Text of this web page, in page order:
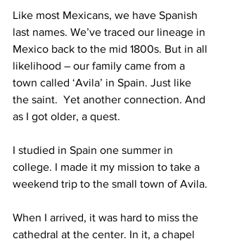
Like most Mexicans, we have Spanish
last names. We’ve traced our lineage in
Mexico back to the mid 1800s. But in all
likelihood – our family came from a
town called ‘Avila’ in Spain. Just like
the saint.  Yet another connection. And
as I got older, a quest.
I studied in Spain one summer in
college. I made it my mission to take a
weekend trip to the small town of Avila.
When I arrived, it was hard to miss the
cathedral at the center. In it, a chapel